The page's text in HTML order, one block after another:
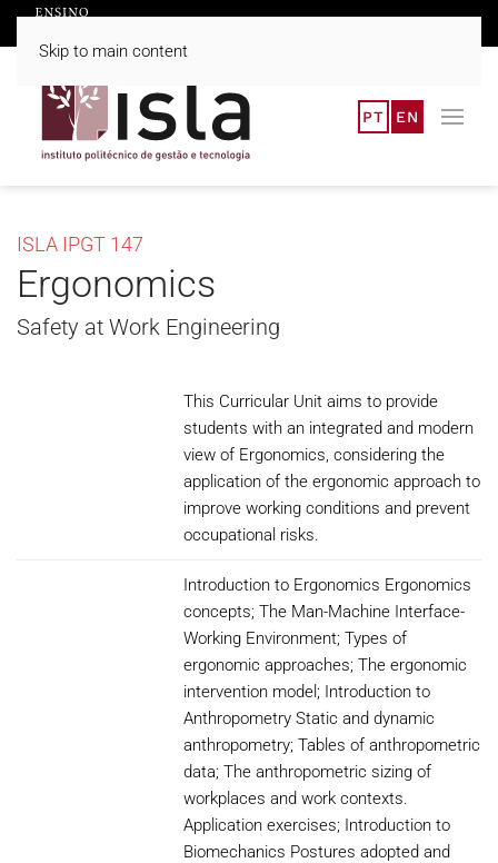
Skip to main content
PT EN
ISLA IPGT 147
Ergonomics
Safety at Work Engineering
This Curricular Unit aims to provide
students with an integrated and modern
view of Ergonomics, considering the
application of the ergonomic approach to
improve working conditions and prevent
occupational risks.
Introduction to Ergonomics Ergonomics
concepts; The Man-Machine Interface-
Working Environment; Types of
ergonomic approaches; The ergonomic
intervention model; Introduction to
Anthropometry Static and dynamic
anthropometry; Tables of anthropometric
data; The anthropometric sizing of
workplaces and work contexts.
Application exercises; Introduction to
Biomechanics Postures adopted and